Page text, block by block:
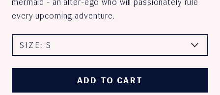
mermaid - an alter-ego who will passionately rule
every upcoming adventure.
SIZE:S
ADD TO CART